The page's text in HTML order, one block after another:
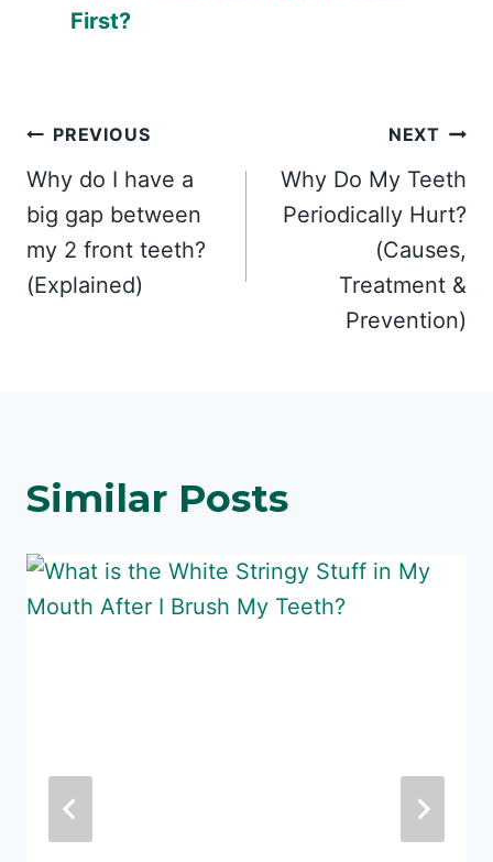
First?
Post
navigation
PREVIOUS
Why do I have a
big gap between
my 2 front teeth?
(Explained)
NEXT
Why Do My Teeth
Periodically Hurt?
(Causes,
Treatment &
Prevention)
Similar Posts